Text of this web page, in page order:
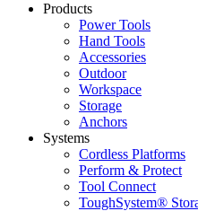
Products
Power Tools
Hand Tools
Accessories
Outdoor
Workspace
Storage
Anchors
Systems
Cordless Platforms
Perform & Protect
Tool Connect
ToughSystem®